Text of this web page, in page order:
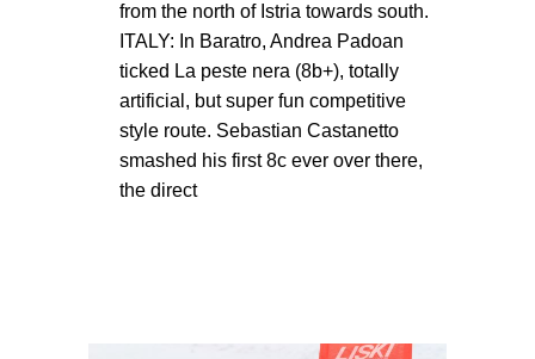
from the north of Istria towards south.
ITALY: In Baratro, Andrea Padoan
ticked La peste nera (8b+), totally
artificial, but super fun competitive
style route. Sebastian Castanetto
smashed his first 8c ever over there,
the direct